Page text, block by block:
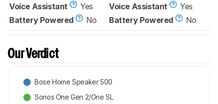
Voice Assistant
Yes
Battery Powered
No
Voice Assistant
Yes
Battery Powered
No
Our Verdict
Bose Home Speaker 500
Sonos One Gen 2/One SL